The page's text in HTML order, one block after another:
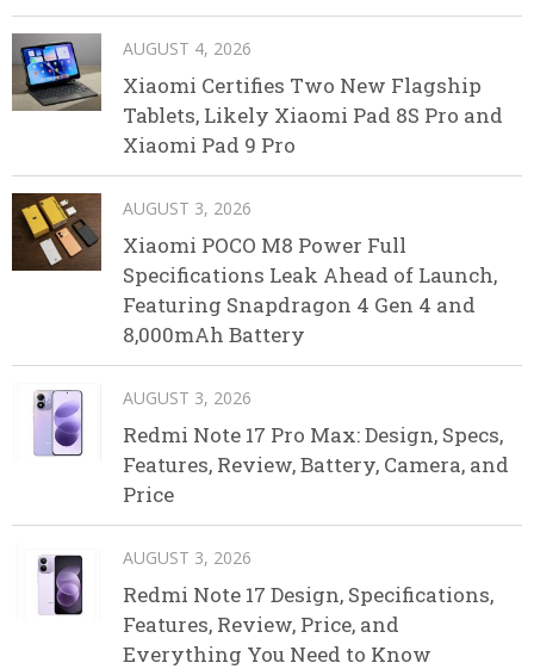
AUGUST 4, 2026
Xiaomi Certifies Two New Flagship
Tablets, Likely Xiaomi Pad 8S Pro and
Xiaomi Pad 9 Pro
AUGUST 3, 2026
Xiaomi POCO M8 Power Full
Specifications Leak Ahead of Launch,
Featuring Snapdragon 4 Gen 4 and
8,000mAh Battery
AUGUST 3, 2026
Redmi Note 17 Pro Max: Design, Specs,
Features, Review, Battery, Camera, and
Price
AUGUST 3, 2026
Redmi Note 17 Design, Specifications,
Features, Review, Price, and
Everything You Need to Know